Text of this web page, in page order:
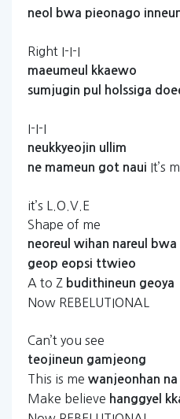
neol
bwa pieonago
Right I-I-I
maeumeul
kkaewo
sumjugin pul holssiga
I-I-I
neukkyeojin ullim
ne mameun got naui It’s
it’s L.O.V.E
Shape of me
neoreul wihan nareul bwa
geop eopsi ttwieo
A to Z budithineun geoya
Now REBELUTIONAL
Can’t you see
teojineun gamjeong
This is me wanjeonhan na
Make believe hanggyel